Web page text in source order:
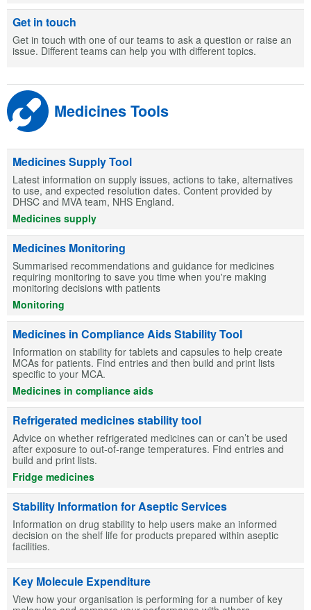
Get in touch
Get in touch with one of our teams to ask a question or raise an
issue. Different teams can help you with different topics.
Medicines Tools
Medicines Supply Tool
Latest information on supply issues, actions to take, alternatives
to use, and expected resolution dates. Content provided by
DHSC and MVA team, NHS England.
Medicines supply
Medicines Monitoring
Summarised recommendations and guidance for medicines
requiring monitoring to save you time when you're making
monitoring decisions with patients
Monitoring
Medicines in Compliance Aids Stability Tool
Information on stability for tablets and capsules to help create
MCAs for patients. Find entries and then build and print lists
specific to your MCA.
Medicines in compliance aids
Refrigerated medicines stability tool
Advice on whether refrigerated medicines can or can’t be used
after exposure to out-of-range temperatures. Find entries and
build and print lists.
Fridge medicines
Stability Information for Aseptic Services
Information on drug stability to help users make an informed
decision on the shelf life for products prepared within aseptic
facilities.
Key Molecule Expenditure
View how your organisation is performing for a number of key